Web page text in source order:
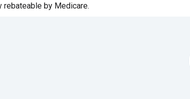
by Medicare.